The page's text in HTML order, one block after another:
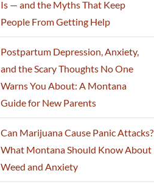
Is — and the Myths That Keep
People From Getting Help
Postpartum Depression, Anxiety,
and the Scary Thoughts No One
Warns You About: A Montana
Guide for New Parents
Can Marijuana Cause Panic Attacks?
What Montana Should Know About
Weed and Anxiety